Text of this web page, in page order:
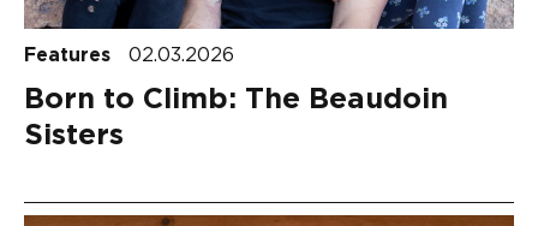
Features 02.03.2026
Born to Climb: The Beaudoin
Sisters